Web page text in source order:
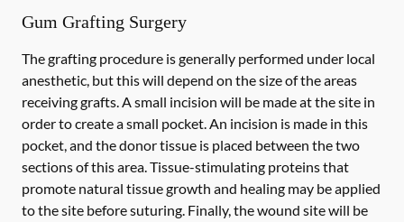
Gum Grafting Surgery
The grafting procedure is generally performed under local
anesthetic, but this will depend on the size of the areas
receiving grafts. A small incision will be made at the site in
order to create a small pocket. An incision is made in this
pocket, and the donor tissue is placed between the two
sections of this area. Tissue-stimulating proteins that
promote natural tissue growth and healing may be applied
to the site before suturing. Finally, the wound site will be